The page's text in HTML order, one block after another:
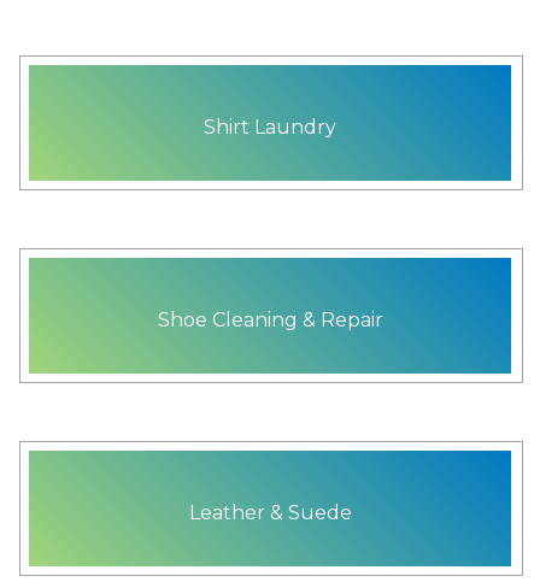
Shirt Laundry
Shoe Cleaning & Repair
Leather & Suede